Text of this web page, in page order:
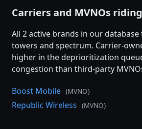
Carriers and MVNOs
All 2 active brands in our
towers and spectrum. Carrier-
higher in the deprioritization
congestion than third-party
Boost Mobile (MVNO)
Republic Wireless (MVNO)